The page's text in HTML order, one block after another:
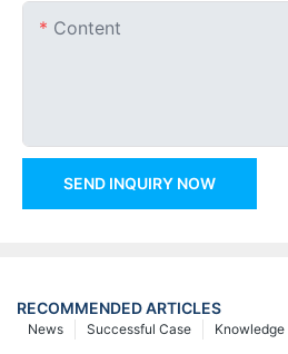
Content
SEND INQUIRY NOW
RECOMMENDED ARTICLES
Knowledge
Successful Case
News